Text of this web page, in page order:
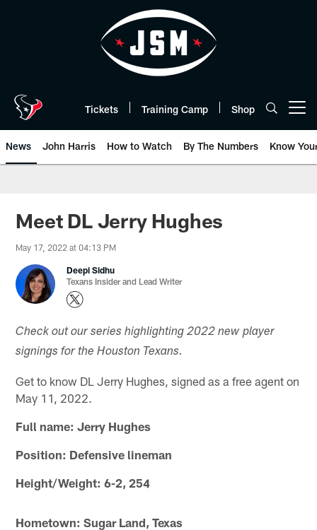
Tickets Training Camp Shop
News John Harris How to Watch By The Numbers Know
Meet DL Jerry Hughes
May 17, 2022 at 04:13 PM
Deepi Sidhu
Texans Insider and Lead Writer
Check out our series highlighting 2022 new player
signings for the Houston Texans.
Get to know DL Jerry Hughes, signed as a free agent on
May 11, 2022.
Full name: Jerry Hughes
Position: Defensive lineman
Height/Weight: 6-2, 254
Hometown: Sugar Land, Texas